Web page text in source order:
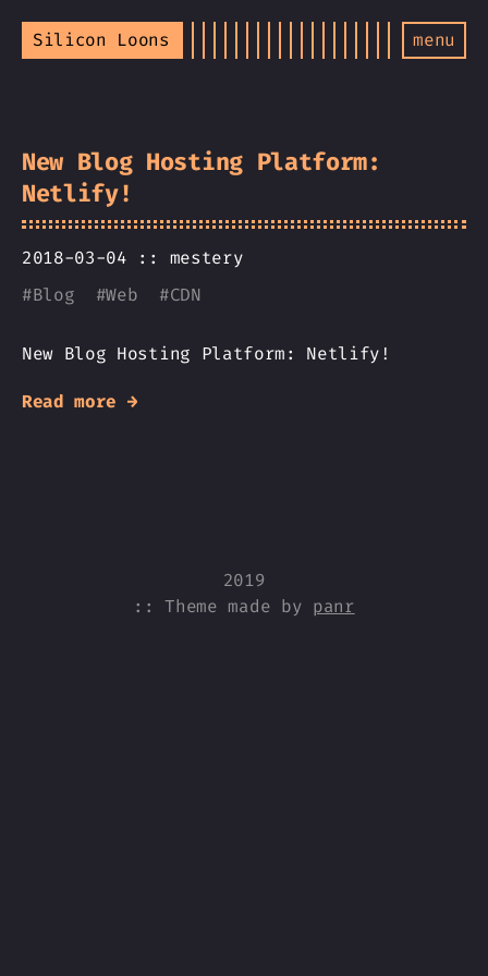
Silicon Loons menu
New Blog Hosting Platform:
Netlify!
2018-03-04 :: mestery
#Blog #Web #CDN
New Blog Hosting Platform: Netlify!
Read more →
2019
:: Theme made by panr